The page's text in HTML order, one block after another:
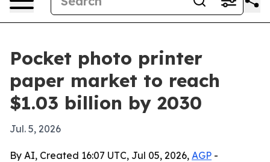
Pocket photo printer
paper market to reach
$1.03 billion by 2030
Jul. 5, 2026
By AI, Created 16:07 UTC, Jul 05, 2026, AGP -